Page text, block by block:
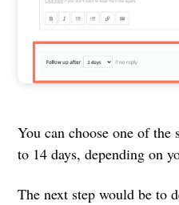
You can choose one of the
to 14 days, depending on
The next step would be to